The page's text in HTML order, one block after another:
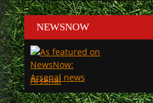
NEWSNOW
Arsenal